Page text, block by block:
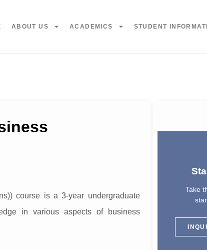
ABOUT US ACADEMICS STUDENT
course is a 3-year undergraduate
in various aspects of business
Take